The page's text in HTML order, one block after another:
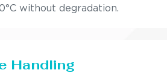
without degradation.
Handling